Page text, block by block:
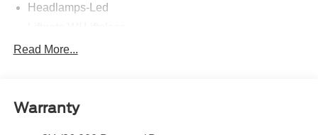
Headlamps-Led
Mirrors - Htd/Power Glass
Roof Painted Oxford White
Read More...
Warranty